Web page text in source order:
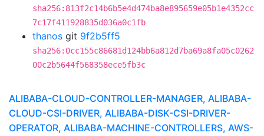
sha256:813f2c14b6b5e4d474ba8e895659e05b1e4352cc
7c17f411928835d036a0c1fb
thanos git 9f2b5ff5
sha256:0cc155c86681d124bb6a812d7ba69a8fa05c0262
00c2b5644f568358ece5fb3c
ALIBABA-CLOUD-CONTROLLER-MANAGER, ALIBABA-
CLOUD-CSI-DRIVER, ALIBABA-DISK-CSI-DRIVER-
OPERATOR, ALIBABA-MACHINE-CONTROLLERS, AWS-